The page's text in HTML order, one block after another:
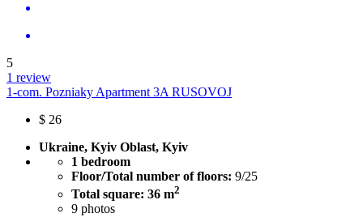
5
1 review
1-com. Pozniaky Apartment 3A RUSOVOJ
$ 26
Ukraine, Kyiv Oblast, Kyiv
1 bedroom
Floor/Total number of floors: 9/25
Total square: 36 m2
9 photos